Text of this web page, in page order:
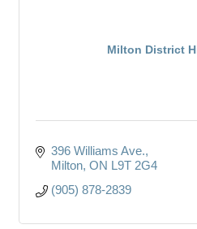
Milton District
396 Williams Ave.
Milton ON L9T 2G4
(905) 878-2839